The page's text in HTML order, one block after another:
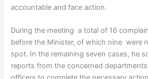
accountable and face action.
During the meeting a total of 16
before the Minister, of which nine were
spot. In the remaining seven cases, he
reports from the concerned